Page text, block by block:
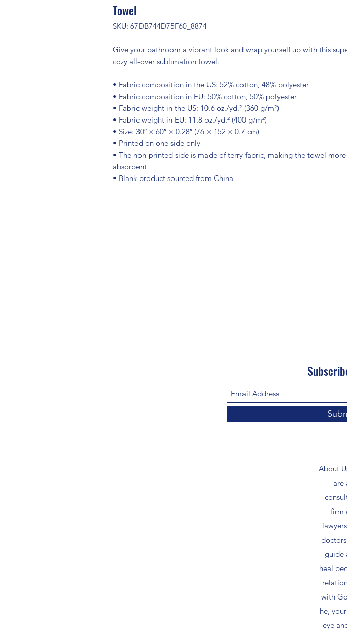
Towel
SKU: 67DB744D75F60_8874
Give your bathroom a vibrant look and wrap yourself up with this
cozy all-over sublimation towel.
• Fabric composition in the US: 52% cotton, 48% polyester
• Fabric composition in EU: 50% cotton, 50% polyester
• Fabric weight in the US: 10.6 oz./yd.² (360 g/m²)
• Fabric weight in EU: 11.8 oz./yd.² (400 g/m²)
• Size: 30″ × 60″ × 0.28″ (76 × 152 × 0.7 cm)
• Printed on one side only
• The non-printed side is made of terry fabric, making the towel
absorbent
• Blank product sourced from China
About
are
firm
guide
heal
with
he,
eye